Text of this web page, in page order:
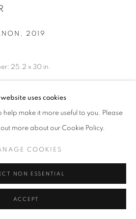
website uses cookies
help make it more useful to you. Please
more about our Cookie Policy.
COOKIES
NON ESSENTIAL
ACCEPT
, 2019
25.2 x 30 in.